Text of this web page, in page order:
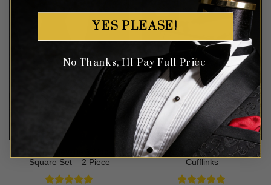
Black Paisley Tie & Pocket
Square Set – 2 Piece
Crystal Silver Wedding
Cufflinks
YES PLEASE!
No Thanks, I'll Pay Full Price